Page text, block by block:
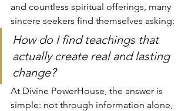
and countless spiritual offerings, many
sincere seekers find themselves asking:
How do I find teachings that
actually create real and lasting
change?
At Divine PowerHouse, the answer is
simple: not through information alone,